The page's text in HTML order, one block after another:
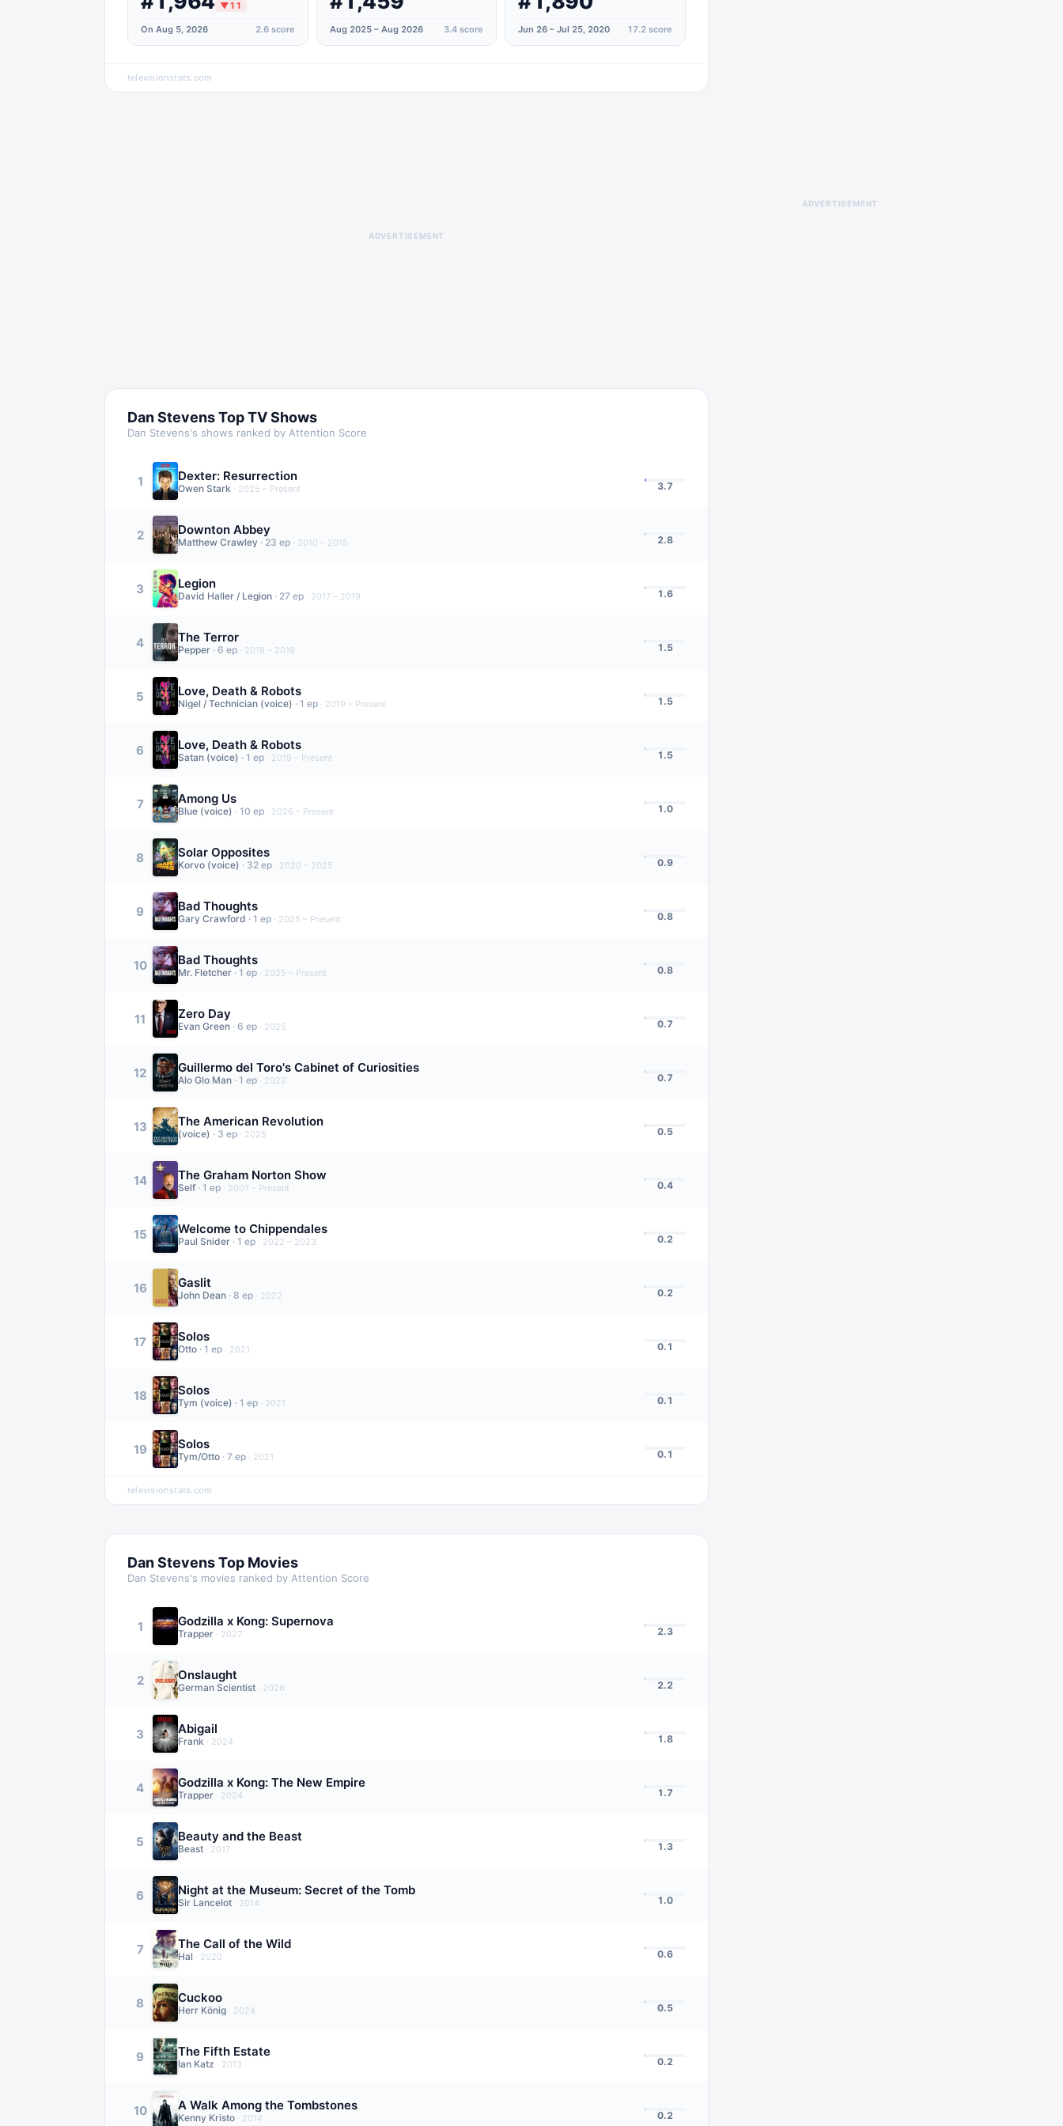
▼11
On Aug 5, 2026 2.6score Aug 2025 – Aug 2026 3.4 score Jun 26 – Jul 25, 2020 17.2score
televisionstats.com
ADVERTISEMENT
Dan StevensTop TV Shows
Dan Stevens's shows ranked by Attention Score
1 Dexter: Resurrection
Owen Stark · 2025 – Present 3.7
2 Downton Abbey
Matthew Crawley · 23 ep · 2010 – 2015 2.8
3 Legion
David Haller / Legion · 27 ep · 2017 – 2019 1.6
4 The Terror
Pepper · 6 ep · 2018 – 2019 1.5
5 Love, Death & Robots
Nigel / Technician (voice) · 1 ep · 2019 – Present 1.5
6 Love, Death & Robots
Satan (voice) · 1 ep · 2019 – Present 1.5
7 Among Us
Blue (voice) · 10 ep · 2026 – Present 1.0
8 Solar Opposites
Korvo (voice) · 32 ep · 2020 – 2025 0.9
9 Bad Thoughts
Gary Crawford · 1 ep · 2025 – Present 0.8
10 Bad Thoughts
Mr. Fletcher · 1 ep · 2025 – Present 0.8
11 Zero Day
Evan Green · 6 ep · 2025 0.7
12 Guillermo del Toro's Cabinet of Curiosities
Alo Glo Man · 1 ep · 2022 0.7
13 The American Revolution
(voice) · 3 ep · 2025 0.5
14 The Graham Norton Show
Self · 1 ep · 2007 – Present 0.4
15 Welcome to Chippendales
Paul Snider · 1 ep · 2022 – 2023 0.2
16 Gaslit
John Dean · 8 ep · 2022 0.2
17 Solos
Otto · 1 ep · 2021 0.1
18 Solos
Tym (voice) · 1 ep · 2021 0.1
19 Solos
Tym/Otto · 7 ep · 2021 0.1
televisionstats.com
Dan StevensTop Movies
Dan Stevens's movies ranked by Attention Score
1 Godzilla x Kong: Supernova
Trapper · 2027 2.3
2 Onslaught
German Scientist · 2026 2.2
3 Abigail
Frank · 2024 1.8
4 Godzilla x Kong: The New Empire
Trapper · 2024 1.7
5 Beauty and the Beast
Beast · 2017 1.3
6 Night at the Museum: Secret of the Tomb
Sir Lancelot · 2014 1.0
7 The Call of the Wild
Hal · 2020 0.6
8 Cuckoo
Herr König · 2024 0.5
9 The Fifth Estate
Ian Katz · 2013 0.2
10 A Walk Among the Tombstones
Kenny Kristo · 2014 0.2
ADVERTISEMENT